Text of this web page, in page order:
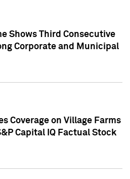
Shows Third Consecutive
Corporate and Municipal
Coverage on Village Farms
Capital IQ Factual Stock